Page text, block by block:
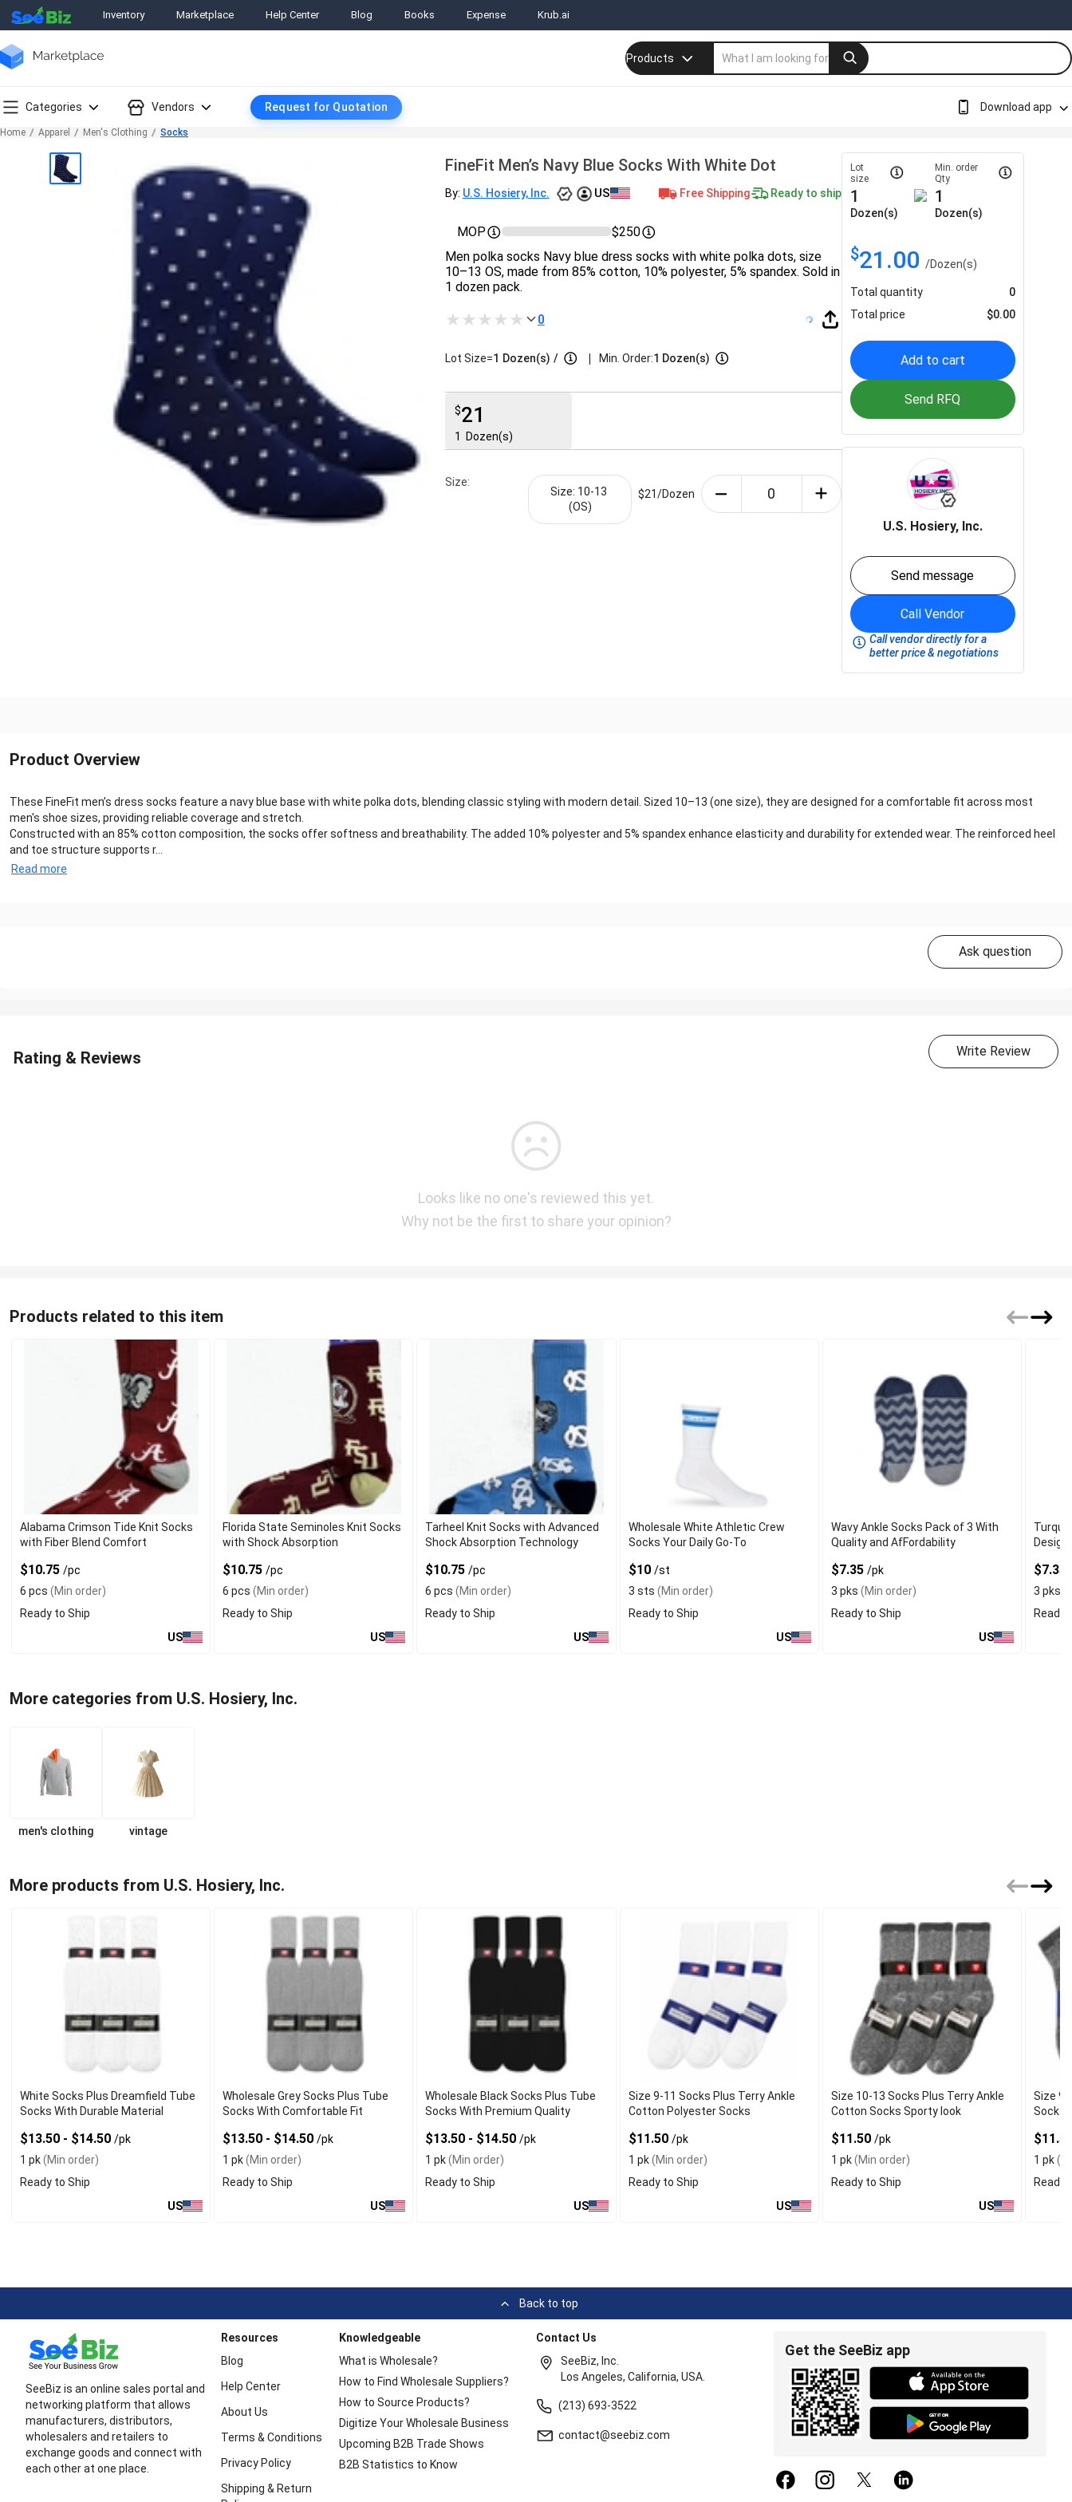
Inventory Marketplace Help Center Blog Books Expense Krub.ai
Products
Categories Vendors Request for Quotation Download app
Home Apparel Men's Clothing Socks
FineFit Men’s Navy Blue Socks With White Dot
By: U.S. Hosiery, Inc. US Free Shipping Ready to ship
MOP
$250
Men polka socks Navy blue dress socks with white polka dots, size
10–13 OS, made from 85% cotton, 10% polyester, 5% spandex. Sold in
1 dozen pack.
0
Lot Size=1 Dozen(s) / | Min. Order:1 Dozen(s)
$21
1 Dozen(s)
Size:
Size: 10-13
(OS)
$21/Dozen
Lot
size
1
Dozen(s)
Min. order
Qty
1
Dozen(s)
$21.00/Dozen(s)
Total quantity
0
Total price
$0.00
Add to cart
Send RFQ
U.S. Hosiery, Inc.
Send message
Call Vendor
Call vendor directly for a
better price & negotiations
Product Overview
These FineFit men’s dress socks feature a navy blue base with white polka dots, blending classic styling with modern detail. Sized 10–13 (one size), they are designed for a comfortable fit across most
men's shoe sizes, providing reliable coverage and stretch.
Constructed with an 85% cotton composition, the socks offer softness and breathability. The added 10% polyester and 5% spandex enhance elasticity and durability for extended wear. The reinforced heel
and toe structure supports r...
Read more
Ask question
Rating & Reviews Write Review
Looks like no one's reviewed this yet.
Why not be the first to share your opinion?
Products related to this item
Alabama Crimson Tide Knit Socks
with Fiber Blend Comfort
$10.75 /pc
6 pcs (Min order)
Ready to Ship
US
Florida State Seminoles Knit Socks
with Shock Absorption
$10.75/pc
6 pcs (Min order)
Ready to Ship
US
Tarheel Knit Socks with Advanced
Shock Absorption Technology
$10.75/pc
6 pcs (Min order)
Ready to Ship
US
Wholesale White Athletic Crew
Socks Your Daily Go-To
$10 /st
3 sts (Min order)
Ready to Ship
US
Wavy Ankle Socks Pack of 3 With
Quality and AfFordability
$7.35 /pk
3 pks (Min order)
Ready to Ship
US
$7.35
3 pks
Ready
More categories from U.S. Hosiery, Inc.
men's clothing vintage
More products from U.S. Hosiery, Inc.
White Socks Plus Dreamfield Tube
Socks With Durable Material
$13.50 - $14.50 /pk
1 pk(Min order)
Ready to Ship
US
Wholesale Grey Socks Plus Tube
Socks With Comfortable Fit
$13.50 - $14.50/pk
1 pk(Min order)
Ready to Ship
US
Wholesale Black Socks Plus Tube
Socks With Premium Quality
$13.50 - $14.50/pk
1 pk(Min order)
Ready to Ship
US
Size 9-11 Socks Plus Terry Ankle
Cotton Polyester Socks
$11.50 /pk
1 pk(Min order)
Ready to Ship
US
Size 10-13 Socks Plus Terry Ankle
Cotton Socks Sporty look
$11.50 /pk
1 pk(Min order)
Ready to Ship
US
Size 9-
Socks
1 pk
Ready
Back to top
SeeBiz is an online sales portal and
networking platform that allows
manufacturers, distributors,
wholesalers and retailers to
exchange goods and connect with
each other at one place.
Resources
Blog
Help Center
About Us
Terms & Conditions
Privacy Policy
Shipping & Return
Knowledgeable
What is Wholesale?
How to Find Wholesale Suppliers?
How to Source Products?
Digitize Your Wholesale Business
Upcoming B2B Trade Shows
B2B Statistics to Know
Contact Us
SeeBiz, Inc.
Los Angeles, California, USA.
(213) 693-3522
contact@seebiz.com
Get the SeeBiz app